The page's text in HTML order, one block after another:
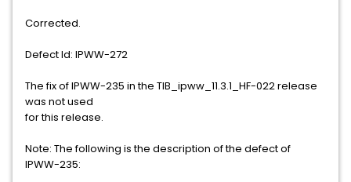
Corrected.
Defect Id: IPWW-272
The fix of IPWW-235 in the TIB_ipww_11.3.1_HF-022 release
was not used
for this release.
Note: The following is the description of the defect of
IPWW-235: